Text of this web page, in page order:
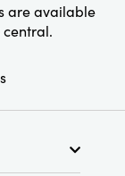
are available